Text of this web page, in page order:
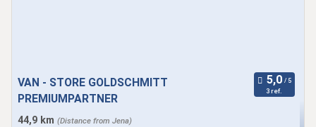
VAN - STORE GOLDSCHMITT
PREMIUMPARTNER
3 ref.
44,9 km (Distance from Jena)